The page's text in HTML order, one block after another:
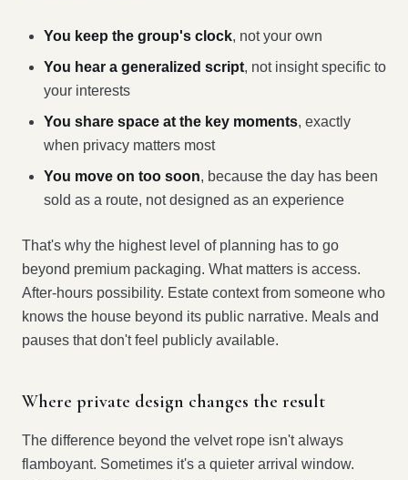
You keep the group's clock, not your own
You hear a generalized script, not insight specific to
your interests
You share space at the key moments, exactly
when privacy matters most
You move on too soon, because the day has been
sold as a route, not designed as an experience
That's why the highest level of planning has to go
beyond premium packaging. What matters is access.
After-hours possibility. Estate context from someone who
knows the house beyond its public narrative. Meals and
pauses that don't feel publicly available.
Where private design changes the result
The difference beyond the velvet rope isn't always
flamboyant. Sometimes it's a quieter arrival window.